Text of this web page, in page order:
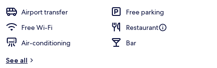
Airport transfer
Free parking
Free Wi-Fi
Restaurant
Air-conditioning
Bar
See all